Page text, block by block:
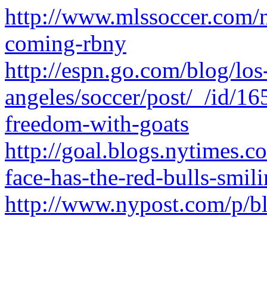
http://
coming-rbny
http://espn.go.com/blog/
angeles/soccer/post/_/id/
freedom-with-goats
http://
face-has-the-red-bulls-
http://www.nypost.com/p/